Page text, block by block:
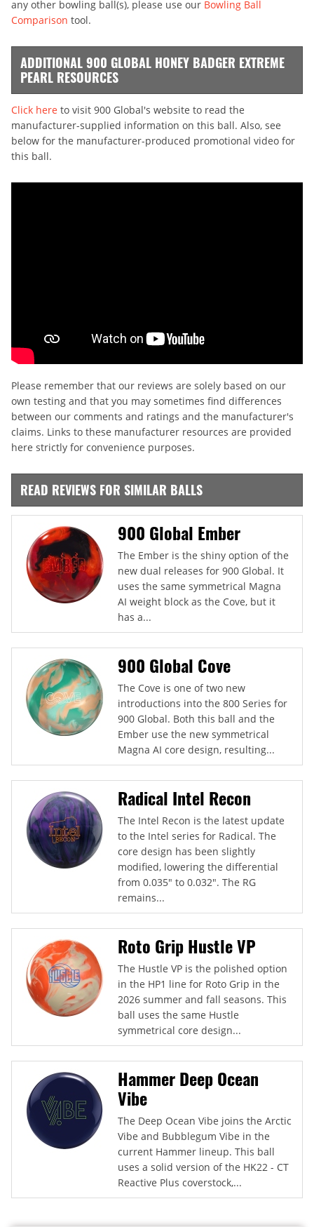
any other bowling ball(s), please use our Bowling Ball
Comparison tool.
ADDITIONAL 900 GLOBAL HONEY BADGER EXTREME
PEARL RESOURCES
Click here to visit 900 Global's website to read the
manufacturer-supplied information on this ball. Also, see
below for the manufacturer-produced promotional video for
this ball.
Please remember that our reviews are solely based on our
own testing and that you may sometimes find differences
between our comments and ratings and the manufacturer's
claims. Links to these manufacturer resources are provided
here strictly for convenience purposes.
READ REVIEWS FOR SIMILAR BALLS
900 Global Ember
The Ember is the shiny option of the
new dual releases for 900 Global. It
uses the same symmetrical Magna
AI weight block as the Cove, but it
has a...
900 Global Cove
The Cove is one of two new
introductions into the 800 Series for
900 Global. Both this ball and the
Ember use the new symmetrical
Magna AI core design, resulting...
Radical Intel Recon
The Intel Recon is the latest update
to the Intel series for Radical. The
core design has been slightly
modified, lowering the differential
from 0.035" to 0.032". The RG
remains...
Roto Grip Hustle VP
The Hustle VP is the polished option
in the HP1 line for Roto Grip in the
2026 summer and fall seasons. This
ball uses the same Hustle
symmetrical core design...
Hammer Deep Ocean
Vibe
The Deep Ocean Vibe joins the Arctic
Vibe and Bubblegum Vibe in the
current Hammer lineup. This ball
uses a solid version of the HK22 - CT
Reactive Plus coverstock,...